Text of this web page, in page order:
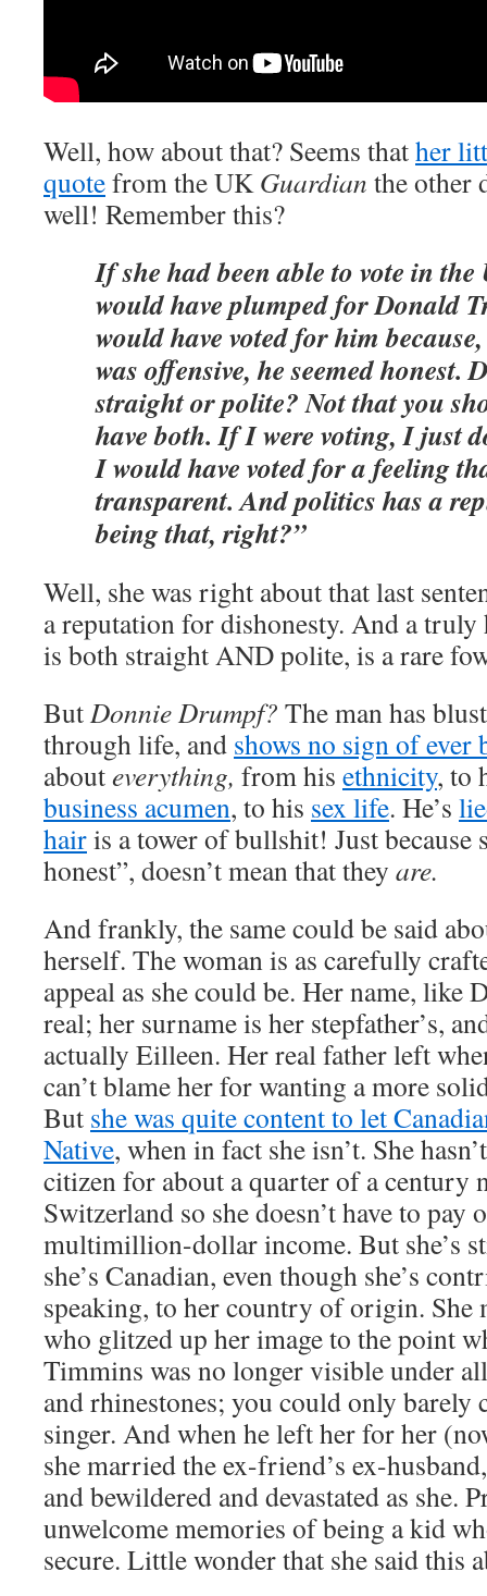
Well, how about that? Seems thather
quotefrom the UKGuardian the other
well! Remember this?
If she had been able to vote in the
would have plumped for Donald
would have voted for him
was offensive, he seemed honest.
straight or polite? Not that you
have both. If I were voting, I just
I would have voted for a feeling
transparent. And politics has a
being that, right?”
Well, she was right about that last
a reputation for dishonesty. And a
is both straight AND polite, is a rare
ButDonnie Drumpf? The man has
through life, and shows no sign of ever
abouteverything, from his ethnicity, to
business acumen, to his sex life. He’s
hairis a tower of bullshit! Just because
honest”, doesn’t mean that they are.
And frankly, the same could be said
herself. The woman is as carefully
appeal as she could be. Her name, like
real; her surname is her stepfather’s,
actually Eilleen. Her real father left
can’t blame her for wanting a more
But she was quite content to let
Native, when in fact she isn’t. She
citizen for about a quarter of a century
Switzerland so she doesn’t have to pay
multimillion-dollar income. But she’s
she’s Canadian, even though she’s
speaking, to her country of origin. She
who glitzed up her image to the point
Timmins was no longer visible under
and rhinestones; you could only barely
singer. And when he left her for her
she married the ex-friend’s ex-
and bewildered and devastated as she.
unwelcome memories of being a kid
secure. Little wonder that she said this